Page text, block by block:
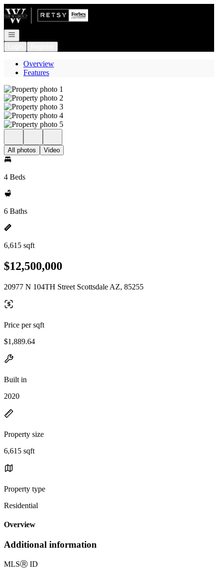
Go to: Homepage
Open navigation
Overview
Features
All photos Video
4 Beds
6 Baths
6,615 sqft
$12,500,000
20977 N 104TH Street Scottsdale AZ, 85255
Price per sqft
$1,889.64
Built in
2020
Property size
6,615 sqft
Property type
Residential
Overview
Additional information
MLSⓇ ID